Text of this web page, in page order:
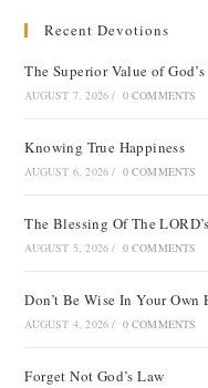
Recent Devotions
The Superior Value of
AUGUST 7, 2026 / 0 COMMENTS
Knowing True Happiness
AUGUST 6, 2026 / 0 COMMENTS
The Blessing Of The
AUGUST 5, 2026 / 0 COMMENTS
Don’t Be Wise In Your Own
AUGUST 4, 2026 / 0 COMMENTS
Forget Not God’s Law